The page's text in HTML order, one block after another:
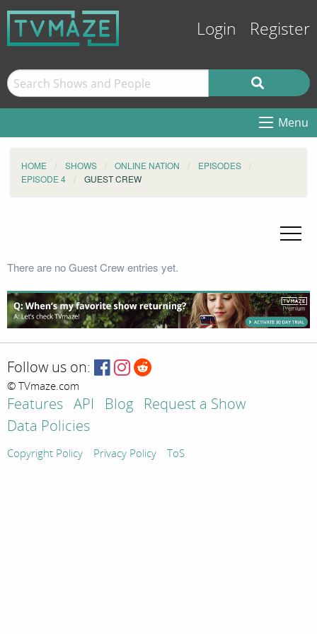
Login Register
Menu
HOME SHOWS ONLINE NATION
EPISODES
EPISODE 4
GUEST CREW
There are no Guest Crew entries yet.
Follow us on:
© TVmaze.com
Features API Blog
Request a Show
Data Policies
Copyright Policy Privacy Policy ToS